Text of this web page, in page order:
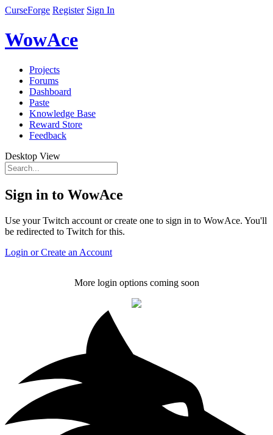
CurseForge Register Sign In
WowAce
Projects
Forums
Dashboard
Paste
Knowledge Base
Reward Store
Feedback
Desktop View
Sign in to WowAce
Use your Twitch account or create one to sign in to WowAce. You'll
be redirected to Twitch for this.
Login or Create an Account
More login options coming soon